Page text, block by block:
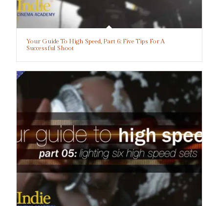
Your Guide To High Speed, Part 6: Five Tips For A
Successful Shoot